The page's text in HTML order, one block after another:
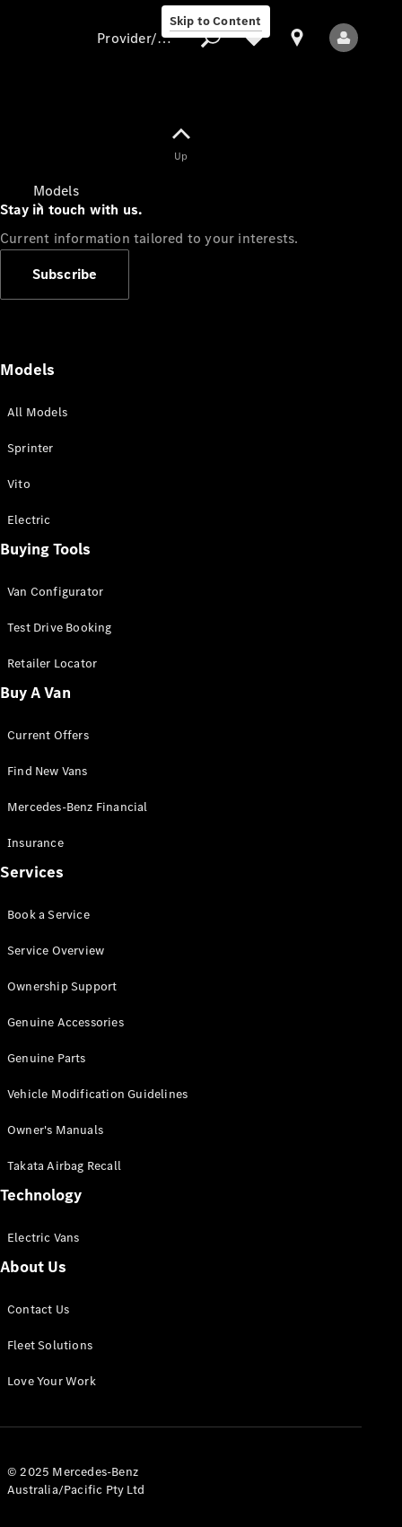
Skip to Content
Models
All Sprinter
Panel Van
Sprinter
Cab Chassis
Sprinter
Chassis
Configurator
Mercedes-
Benz Store
Vito
All Vito
Van
Cab
Configurator
Mercedes-
eSprinter
Panel
Configurator
Provider/data protection
Up
Stay in touch with us.
Current information tailored to your interests.
Subscribe
Models
All Models
Sprinter
Vito
Electric
Buying Tools
Van Configurator
Test Drive Booking
Retailer Locator
Buy A Van
Current Offers
Find New Vans
Mercedes-Benz Financial
Insurance
Services
Book a Service
Service Overview
Ownership Support
Genuine Accessories
Genuine Parts
Vehicle Modification Guidelines
Owner's Manuals
Takata Airbag Recall
Technology
Electric Vans
About Us
Contact Us
Fleet Solutions
Love Your Work
© 2025 Mercedes-Benz
Australia/Pacific Pty Ltd